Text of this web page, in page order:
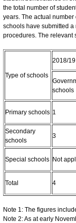
the total number of
years. The actual
schools have submitted
procedures. The relevant
Type of schools
2018/
schools
Primary schools 1
Secondary
schools
3
Special schools Not
Total 4
Note 1: The figures
Note 2: As at early